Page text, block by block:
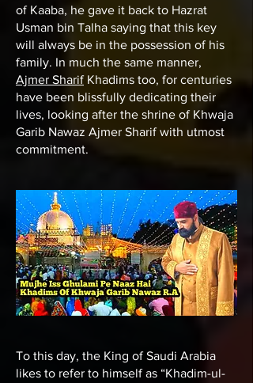
of Kaaba, he gave it back to Hazrat
Usman bin Talha saying that this key
will always be in the possession of his
family. In much the same manner,
Ajmer SharifKhadims too, for centuries
have been blissfully dedicating their
lives, looking after the shrine of Khwaja
Garib Nawaz Ajmer Sharifwith utmost
commitment.
To this day, the King of Saudi Arabia
likes to refer to himself as “Khadim-ul-